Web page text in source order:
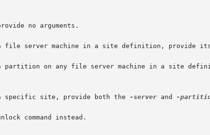
no arguments.
server machine in a site definition, provide
on any file server machine in a site
specific site, provide both the
-server and -
command instead.